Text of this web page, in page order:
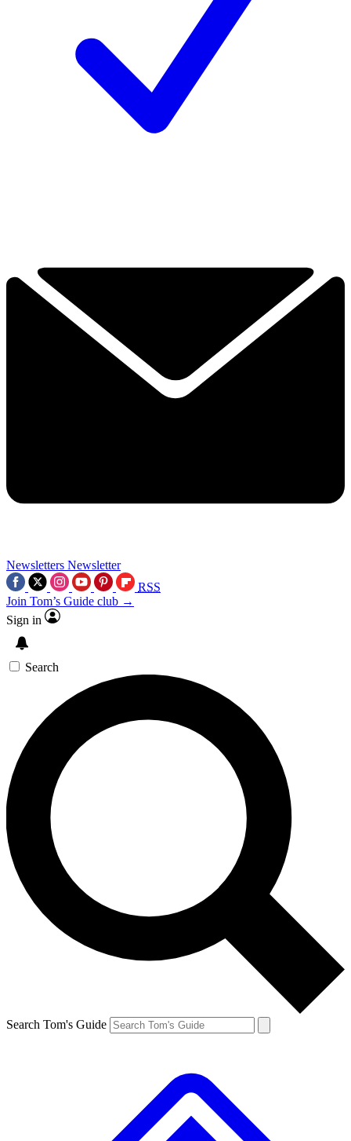
Newsletters Newsletter
RSS
Join Tom’s Guide club →
Sign in
Search
Search Tom's Guide